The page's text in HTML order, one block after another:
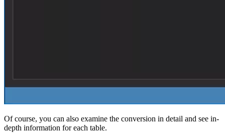
Of course, you can also examine the conversion in detail and see in-
depth information for each table.